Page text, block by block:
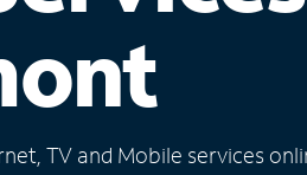
TV and Mobile services